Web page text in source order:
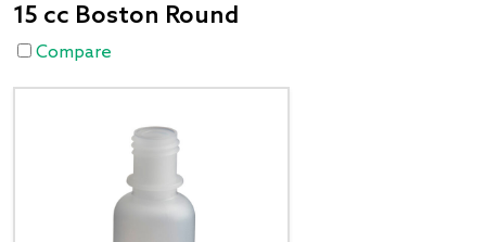
15 cc Boston Round
Compare